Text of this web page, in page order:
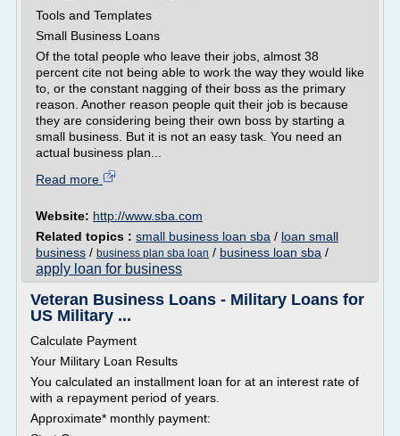
Tools and Templates
Small Business Loans
Of the total people who leave their jobs, almost 38
percent cite not being able to work the way they would like
to, or the constant nagging of their boss as the primary
reason. Another reason people quit their job is because
they are considering being their own boss by starting a
small business. But it is not an easy task. You need an
actual business plan...
Read more
Website: http://www.sba.com
Related topics : small business loan sba / loan small
business / business plan sba loan / business loan sba /
apply loan for business
Veteran Business Loans - Military Loans for
US Military ...
Calculate Payment
Your Military Loan Results
You calculated an installment loan for at an interest rate of
with a repayment period of years.
Approximate* monthly payment: